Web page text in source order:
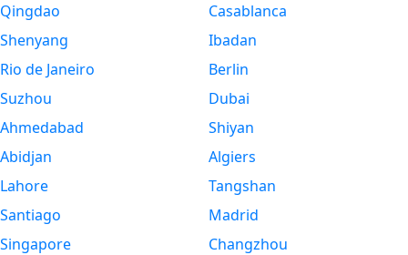
Qingdao
Shenyang
Rio de Janeiro
Suzhou
Ahmedabad
Abidjan
Lahore
Santiago
Singapore
Casablanca
Ibadan
Berlin
Dubai
Shiyan
Algiers
Tangshan
Madrid
Changzhou